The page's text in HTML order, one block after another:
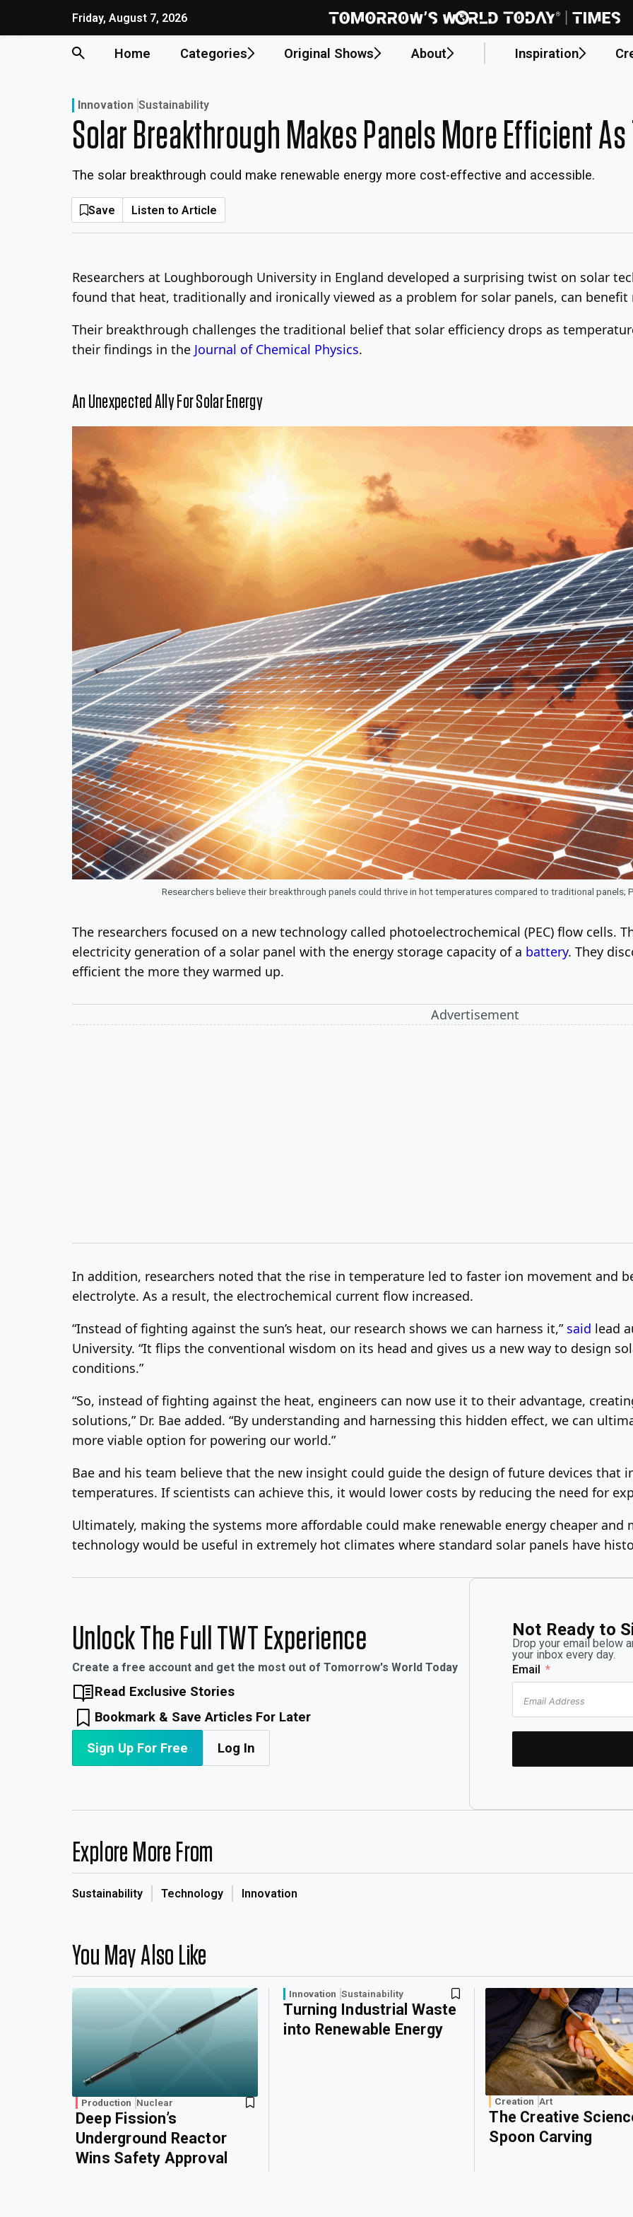
Friday, August 7, 2026
Home Categories Original Shows About Inspiration
Innovation Sustainability
Solar Breakthrough Makes Panels More Efficient As
The solar breakthrough could make renewable energy more cost-effective and accessible.
Save Listen to Article
Researchers at Loughborough University in England developed a surprising twist on solar
found that heat, traditionally and ironically viewed as a problem for solar panels, can
Their breakthrough challenges the traditional belief that solar efficiency drops as
their findings in the Journal of Chemical Physics.
An Unexpected Ally For Solar Energy
Researchers believe their breakthrough panels could thrive in hot temperatures compared to traditional panels;
The researchers focused on a new technology called photoelectrochemical (PEC) flow cells.
electricity generation of a solar panel with the energy storage capacity of a battery. They
efficient the more they warmed up.
Advertisement
In addition, researchers noted that the rise in temperature led to faster ion movement and
electrolyte. As a result, the electrochemical current flow increased.
“Instead of fighting against the sun’s heat, our research shows we can harness it,” said lead
University. “It flips the conventional wisdom on its head and gives us a new way to design
conditions.”
“So, instead of fighting against the heat, engineers can now use it to their advantage,
solutions,” Dr. Bae added. “By understanding and harnessing this hidden effect, we can
more viable option for powering our world.”
Bae and his team believe that the new insight could guide the design of future devices that
temperatures. If scientists can achieve this, it would lower costs by reducing the need for
Ultimately, making the systems more affordable could make renewable energy cheaper and
technology would be useful in extremely hot climates where standard solar panels have
Unlock The Full TWT Experience
Create a free account and get the most out of Tomorrow's World Today
Read Exclusive Stories
Bookmark & Save Articles For Later
Sign Up For Free Log In
Not Ready to
Drop your email below
your inbox every day.
Email
Explore More From
Sustainability Technology Innovation
You May Also Like
Production Nuclear
Deep Fission’s
Underground Reactor
Wins Safety Approval
Innovation Sustainability
Turning Industrial Waste
into Renewable Energy
Creation Art
The Creative
Spoon Carving